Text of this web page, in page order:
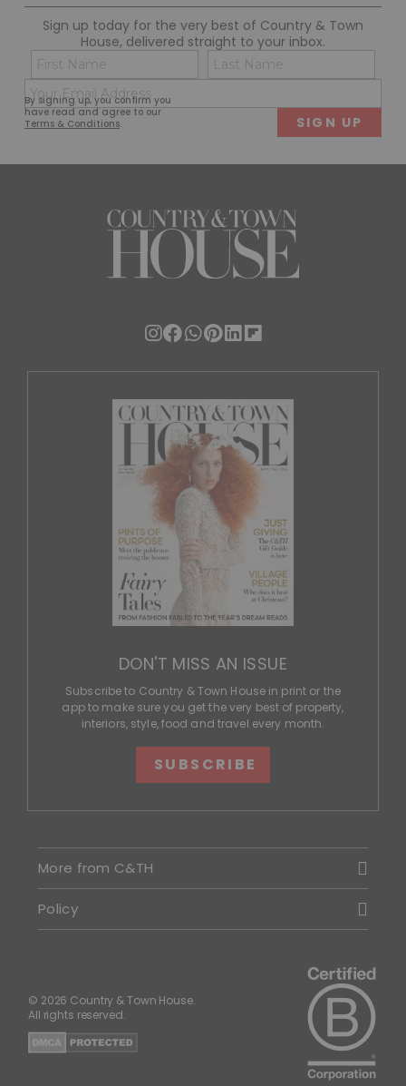
Sign up today for the very best of Country & Town
House, delivered straight to your inbox.
By signing up, you confirm you
have read and agree to our
Terms & Conditions.
Name
(Required)
First
(Required)
DON'T MISS AN ISSUE
Subscribe to Country & Town House in print or the
app to make sure you get the very best of property,
interiors, style, food and travel every month.
SUBSCRIBE
More from C&TH
Policy
© 2026 Country & Town House.
All rights reserved.